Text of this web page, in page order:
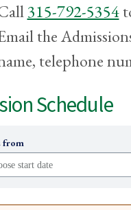
315-792-5354
the
telephone
Schedule
from